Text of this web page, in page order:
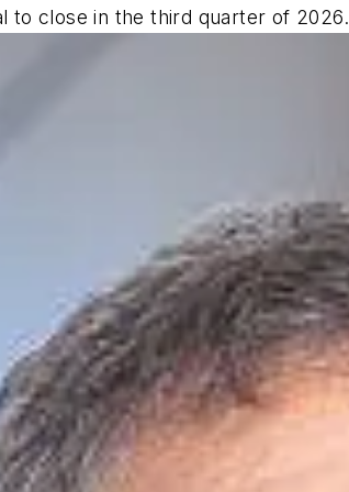
to close in the third quarter of 2026.